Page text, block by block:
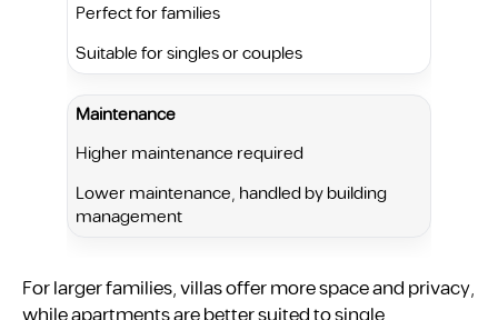
Perfect for families
Suitable for singles or couples
Maintenance
Higher maintenance required
Lower maintenance, handled by building
management
For larger families, villas offer more space and privacy,